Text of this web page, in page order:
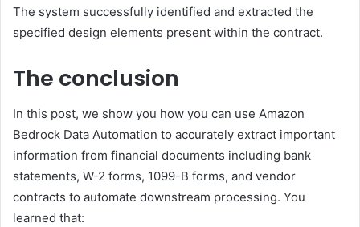
The system successfully identified and extracted the
specified design elements present within the contract.
The conclusion
In this post, we show you how you can use Amazon
Bedrock Data Automation to accurately extract important
information from financial documents including bank
statements, W-2 forms, 1099-B forms, and vendor
contracts to automate downstream processing. You
learned that: